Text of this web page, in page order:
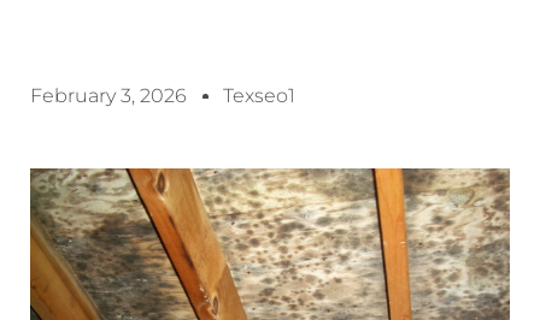
February 3, 2026 Texseo1